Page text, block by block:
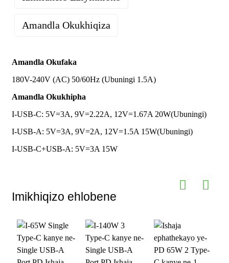
Amandla Okukhiqiza
Amandla Okufaka
180V-240V (AC) 50/60Hz (Ubuningi 1.5A)
Amandla Okukhipha
I-USB-C: 5V=3A, 9V=2.22A, 12V=1.67A 20W(Ubuningi)
I-USB-A: 5V=3A, 9V=2A, 12V=1.5A 15W(Ubuningi)
I-USB-C+USB-A: 5V=3A 15W
Okukhipha
I-Plug Standard I-UK
Usayizi kanye
nesisindo
Ukuphakama 30mm Isisindo: 50g
Iphrothokholi
PD3.0； PD2.0； QC2.0； QC3.0；
QC4.0+； AFC； FCP； SCP； PPS
Yokuqala
Isitifiketi
Esihambisanayo
CE UL FCC ROHS UKCA CSA ETL
Izinto
I-PC ye-ABS evimbela ilangabi ； I-
Ukwenza
Isixhumi Sokukhipha, Ilogo, Umbala,
Isampula Imali izokhishwa ku-oda elikhulu
yokwenza
ngokwezifiso
Iwaranti
Iwaranti Yomhlaba Wonke Yezinyanga
Imikhiqizo ehlobene